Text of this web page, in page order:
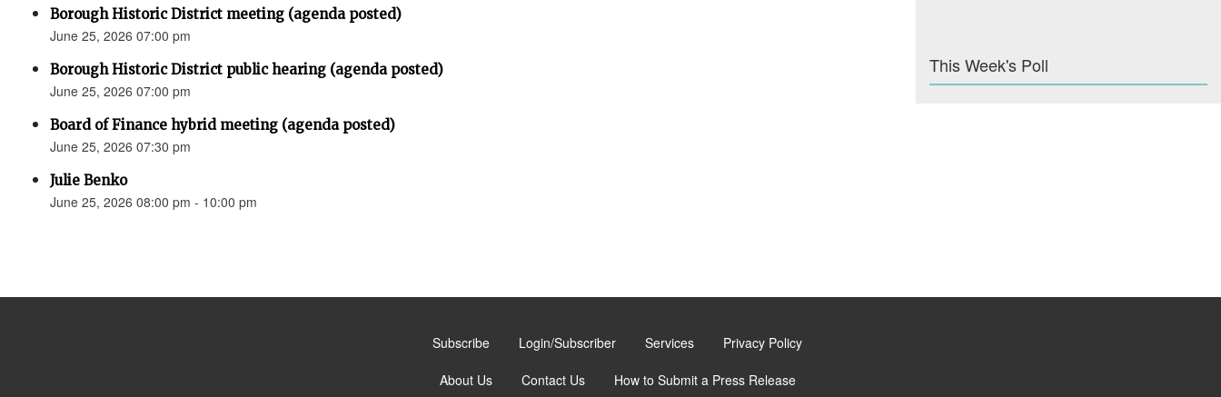
Borough Historic District meeting (agenda posted)
June 25, 2026 07:00 pm
Borough Historic District public hearing (agenda posted)
June 25, 2026 07:00 pm
Board of Finance hybrid meeting (agenda posted)
June 25, 2026 07:30 pm
Julie Benko
June 25, 2026 08:00 pm - 10:00 pm
This Week's Poll
Subscribe Login/Subscriber Services Privacy Policy
About Us Contact Us How to Submit a Press Release